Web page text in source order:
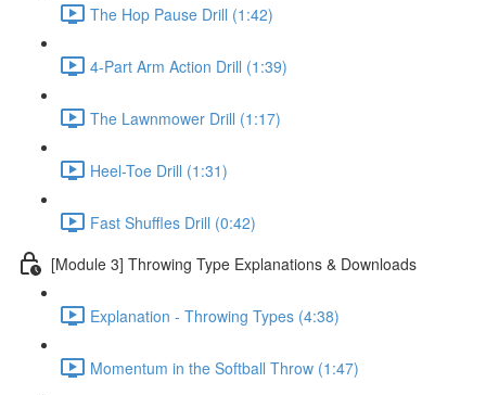
The Hop Pause Drill (1:42)
4-Part Arm Action Drill (1:39)
The Lawnmower Drill (1:17)
Heel-Toe Drill (1:31)
Fast Shuffles Drill (0:42)
[Module 3] Throwing Type Explanations & Downloads
Explanation - Throwing Types (4:38)
Momentum in the Softball Throw (1:47)